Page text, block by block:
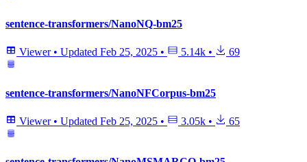
sentence-transformers/NanoNQ-bm25
Viewer • Updated Feb 25, 2025 • 5.14k • 69
sentence-transformers/NanoNFCorpus-bm25
Viewer • Updated Feb 25, 2025 • 3.05k • 65